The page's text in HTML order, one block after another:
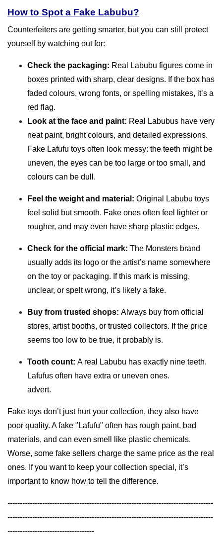
How to Spot a Fake Labubu?
Counterfeiters are getting smarter, but you can still protect
yourself by watching out for:
Check the packaging: Real Labubu figures come in
boxes printed with sharp, clear designs. If the box has
faded colours, wrong fonts, or spelling mistakes, it’s a
red flag.
Look at the face and paint: Real Labubus have very
neat paint, bright colours, and detailed expressions.
Fake Lafufu toys often look messy: the teeth might be
uneven, the eyes can be too large or too small, and
colours can be dull.
Feel the weight and material: Original Labubu toys
feel solid but smooth. Fake ones often feel lighter or
rougher, and may even have sharp plastic edges.
Check for the official mark: The Monsters brand
usually adds its logo or the artist’s name somewhere
on the toy or packaging. If this mark is missing,
unclear, or spelt wrong, it’s likely a fake.
Buy from trusted shops: Always buy from official
stores, artist booths, or trusted collectors. If the price
seems too low to be true, it probably is.
Tooth count: A real Labubu has exactly nine teeth.
Lafufus often have extra or uneven ones.
advert.
Fake toys don’t just hurt your collection, they also have
poor quality. A fake "Lafufu" often has rough paint, bad
materials, and can even smell like plastic chemicals.
Worse, some fake sellers charge the same price as the real
ones. If you want to keep your collection special, it’s
important to know how to tell the difference.
-----------------------------------------------------------------------------------
-----------------------------------------------------------------------------------
-----------------------------------